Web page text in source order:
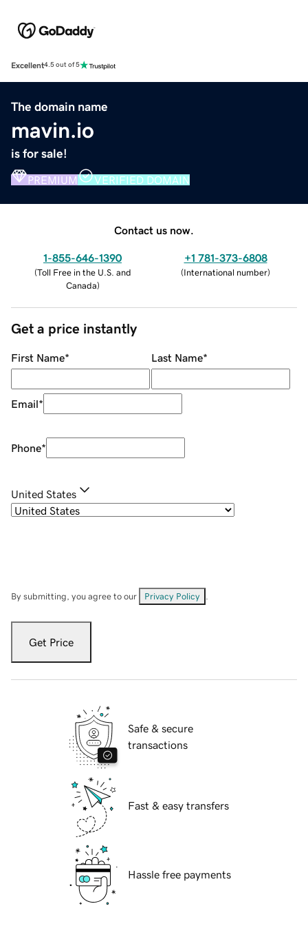
Excellent4.5 out of 5
The domain name
mavin.io
is for sale!
PREMIUM VERIFIED DOMAIN
Contact us now.
1-855-646-1390
(Toll Free in the U.S. and
Canada)
+1 781-373-6808
(International number)
Get a price instantly
First Name* Last Name*
Email*
Phone*
United States
By submitting, you agree to our Privacy Policy
Get Price
Safe & secure
transactions
Fast & easy transfers
Hassle free payments